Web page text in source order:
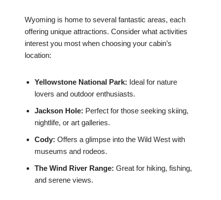
Wyoming is home to several fantastic areas, each
offering unique attractions. Consider what activities
interest you most when choosing your cabin’s
location:
Yellowstone National Park: Ideal for nature
lovers and outdoor enthusiasts.
Jackson Hole: Perfect for those seeking skiing,
nightlife, or art galleries.
Cody: Offers a glimpse into the Wild West with
museums and rodeos.
The Wind River Range: Great for hiking, fishing,
and serene views.